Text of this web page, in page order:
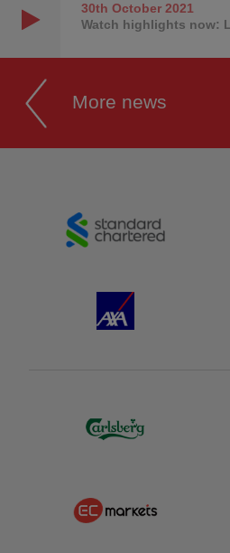
30th October2021
Watch highlights now:
More news